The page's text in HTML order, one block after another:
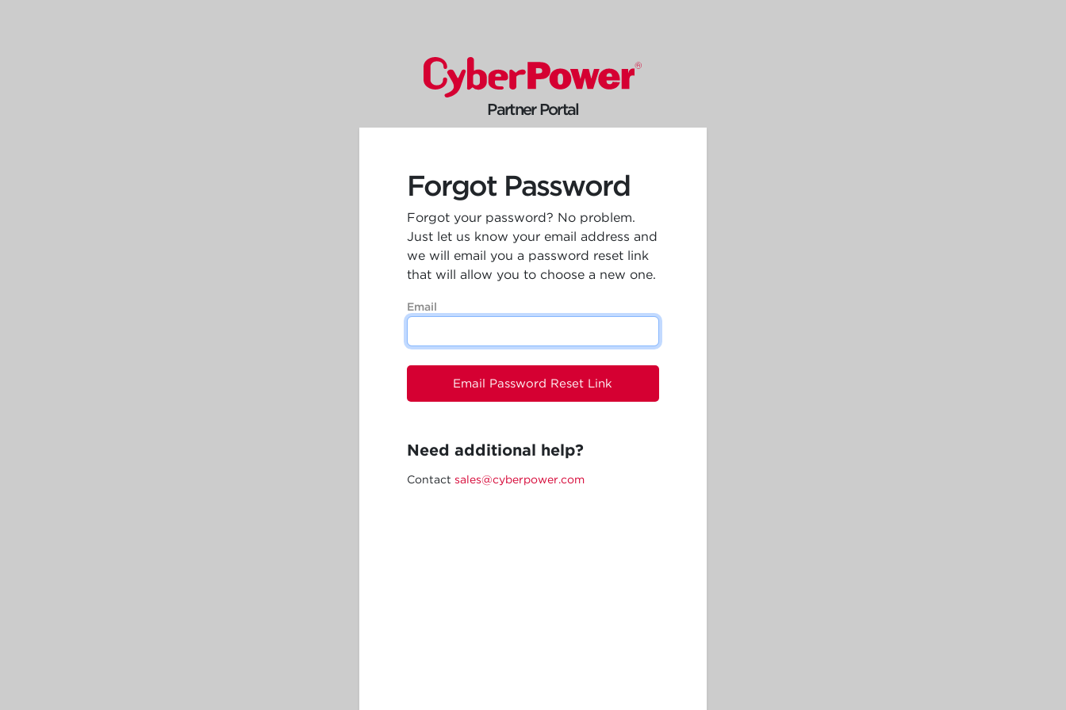
Partner Portal
Forgot Password
Forgot your password? No problem.
Just let us know your email address and
we will email you a password reset link
that will allow you to choose a new one.
Email
Email Password Reset Link
Need additional help?
Contact sales@cyberpower.com